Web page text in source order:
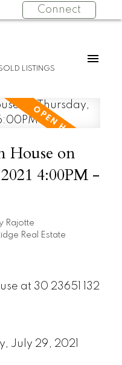
Connect
LISTINGS
House on
4:00PM -
Rajotte
Real Estate
at 30 23651 132
July 29, 2021